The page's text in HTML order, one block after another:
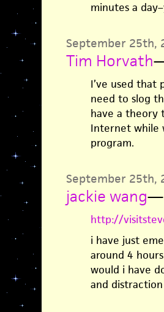
minutes a
September 25th,
Tim Horvath
I’ve used that
need to slog
have a theory
Internet while
program.
September 25th,
jackie wang—
http://
i have just
around 4
would i have
and